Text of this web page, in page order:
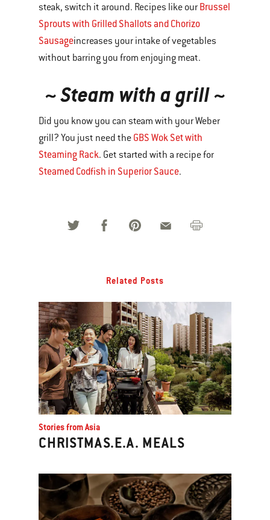
steak, switch it around. Recipes like our Brussel
Sprouts with Grilled Shallots and Chorizo
Sausageincreases your intake of vegetables
without barring you from enjoying meat.
~ Steam with a grill ~
Did you know you can steam with your Weber
grill? You just need the GBS Wok Set with
Steaming Rack. Get started with a recipe for
Steamed Codfish in Superior Sauce.
Related Posts
Stories from Asia
CHRISTMAS.E.A. MEALS